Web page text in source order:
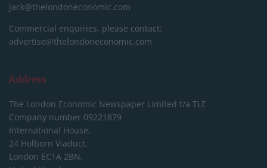
jack@thelondoneconomic.com
Commercial enquiries, please contact:
advertise@thelondoneconomic.com
Address
The London Economic Newspaper Limited t/a TLE
Company number 09221879
International House,
24 Holborn Viaduct,
London EC1A 2BN,